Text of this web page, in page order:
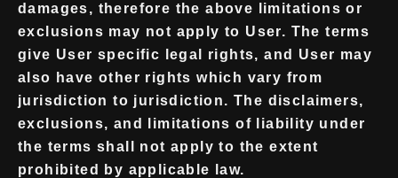
damages, therefore the above limitations or
exclusions may not apply to User. The terms
give User specific legal rights, and User may
also have other rights which vary from
jurisdiction to jurisdiction. The disclaimers,
exclusions, and limitations of liability under
the terms shall not apply to the extent
prohibited by applicable law.